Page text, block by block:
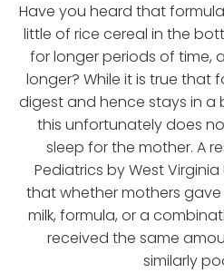
Have you heard that
little of rice cereal in the
for longer periods of time,
longer? While it is true that
digest and hence stays in a
this unfortunately does
sleep for the mother. A
Pediatrics by West
that whether mothers
milk, formula, or a
received the same
similarly